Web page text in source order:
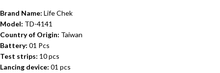
Brand Name: Life Chek
Model: TD-4141
Country of Origin: Taiwan
Battery: 01 Pcs
Test strips: 10 pcs
Lancing device: 01 pcs